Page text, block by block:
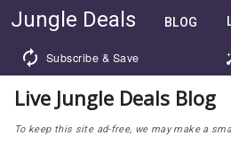
Jungle Deals BLOG
Subscribe & Save
Live Jungle Deals Blog
To keep this site ad-free, we may make a